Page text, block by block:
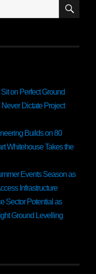
on Perfect Ground
Dictate Project
Builds on 80
Whitehouse Takes the
Events Season as
Infrastructure
Sector Potential as
Ground Levelling